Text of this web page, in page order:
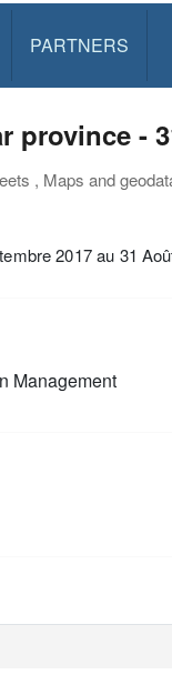
PARTNERS
province -
, Maps and
2017 au 31
Management